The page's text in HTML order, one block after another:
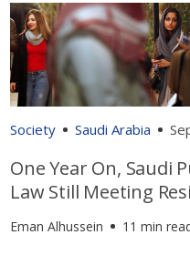
Society Saudi Arabia
One Year On, Saudi
Law Still Meeting
Eman Alhussein 11 min